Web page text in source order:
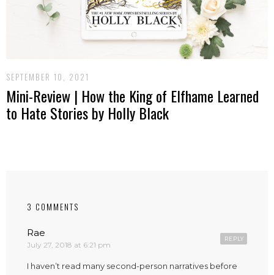
SEPTEMBER 10, 2021
Mini-Review | How the King of Elfhame Learned
to Hate Stories by Holly Black
3 COMMENTS
Rae
July 27, 2018 at 6:21 pm
REPLY
I haven’t read many second-person narratives before